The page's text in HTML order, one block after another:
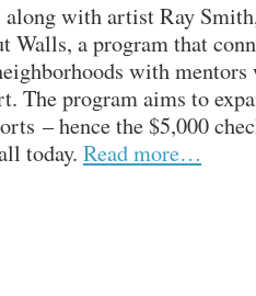
with artist Ray
Walls, a program that
with mentors
The program aims to
– hence the $5,000
today. Read more…